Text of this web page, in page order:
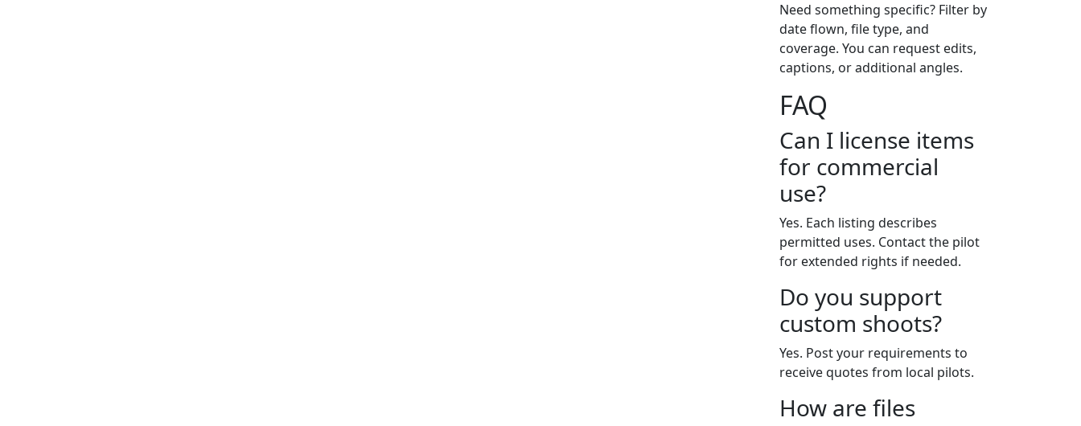
Need something specific? Filter by
date flown, file type, and
coverage. You can request edits,
captions, or additional angles.
FAQ
Can I license items
for commercial
use?
Yes. Each listing describes
permitted uses. Contact the pilot
for extended rights if needed.
Do you support
custom shoots?
Yes. Post your requirements to
receive quotes from local pilots.
How are files